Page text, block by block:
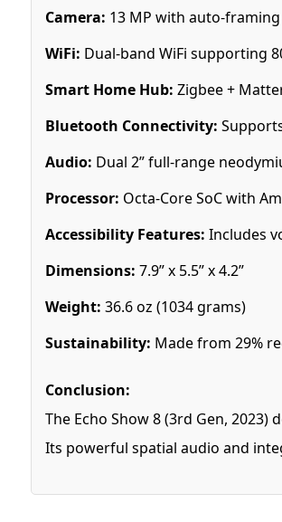
Camera: 13 MP with auto-
WiFi: Dual-band WiFi supporting
Smart Home Hub: Zigbee +
Bluetooth Connectivity:
Audio: Dual 2” full-range
Processor: Octa-Core SoC with
Accessibility Features: Includes
Dimensions: 7.9” x 5.5” x 4.2”
Weight: 36.6 oz (1034 grams)
Sustainability: Made from 29%
Conclusion:
The Echo Show 8 (3rd Gen,
Its powerful spatial audio and